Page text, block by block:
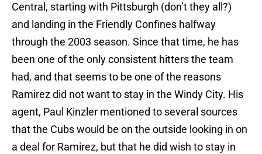
Central, starting with Pittsburgh (don’t they all?)
and landing in the Friendly Confines halfway
through the 2003 season. Since that time, he has
been one of the only consistent hitters the team
had, and that seems to be one of the reasons
Ramirez did not want to stay in the Windy City. His
agent, Paul Kinzler mentioned to several sources
that the Cubs would be on the outside looking in on
a deal for Ramirez, but that he did wish to stay in